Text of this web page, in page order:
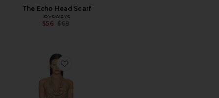
The Echo Head Scarf
lovewave
$56 Previous price:
$69
Favorite Rhinestone Halter Mini Dress